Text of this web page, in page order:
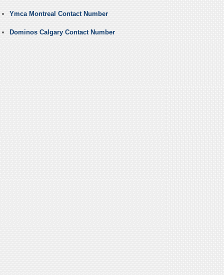
Ymca Montreal Contact Number
Dominos Calgary Contact Number